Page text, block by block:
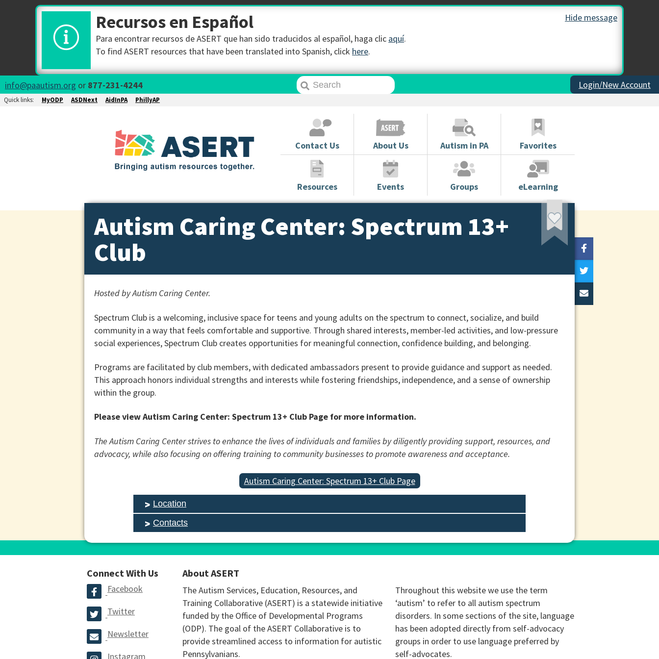
Hide message
Recursos en Español
Para encontrar recursos de ASERT que han sido traducidos al español, haga clic aquí.
To find ASERT resources that have been translated into Spanish, click here.
info@paautism.org or 877-231-4244 Login/New Account
Quick links: MyODP ASDNext AidInPA PhillyAP
Contact Us About Us Autism in PA Favorites
Resources Events Groups eLearning
Autism Caring Center: Spectrum 13+
Club
Hosted by Autism Caring Center.
Spectrum Club is a welcoming, inclusive space for teens and young adults on the spectrum to connect, socialize, and build
community in a way that feels comfortable and supportive. Through shared interests, member-led activities, and low-pressure
social experiences, Spectrum Club creates opportunities for meaningful connection, confidence building, and belonging.
Programs are facilitated by club members, with dedicated ambassadors present to provide guidance and support as needed.
This approach honors individual strengths and interests while fostering friendships, independence, and a sense of ownership
within the group.
Please view Autism Caring Center: Spectrum 13+ Club Page for more information.
The Autism Caring Center strives to enhance the lives of individuals and families by diligently providing support, resources, and
advocacy, while also focusing on offering training to community businesses to promote awareness and acceptance.
Autism Caring Center: Spectrum 13+ Club Page
Location
Contacts
Connect With Us
Facebook
Twitter
Newsletter
Instagram
About ASERT
The Autism Services, Education, Resources, and
Training Collaborative (ASERT) is a statewide initiative
funded by the Office of Developmental Programs
(ODP). The goal of the ASERT Collaborative is to
provide streamlined access to information for autistic
Pennsylvanians.
Throughout this website we use the term
‘autism’ to refer to all autism spectrum
disorders. In some sections of the site, language
has been adopted directly from self-advocacy
groups in order to use language preferred by
self-advocates.